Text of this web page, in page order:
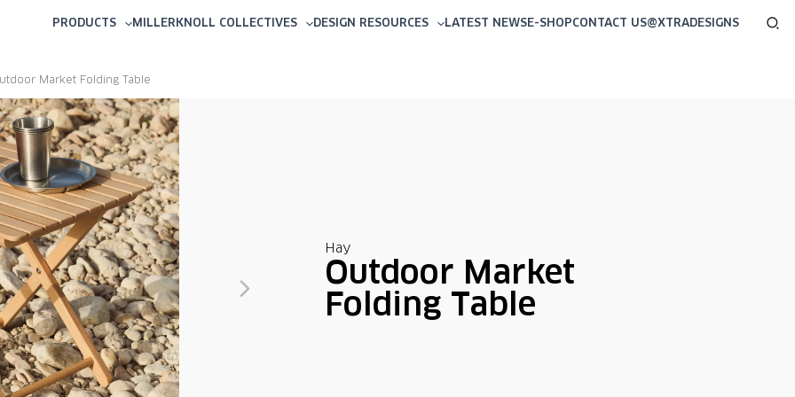
PRODUCTS MILLERKNOLL COLLECTIVES DESIGN RESOURCES LATEST NEWSE-SHOPCONTACT US@XTRADESIGNS
Market Folding Table
Hay
Outdoor Market
Folding Table